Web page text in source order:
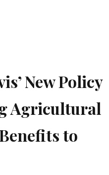
New Policy
Agricultural
to